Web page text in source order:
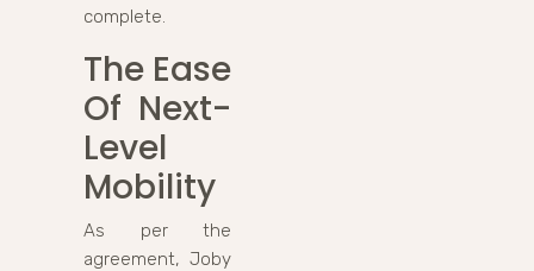
complete.
The Ease
Of Next-
Level
Mobility
As per the
agreement, Joby